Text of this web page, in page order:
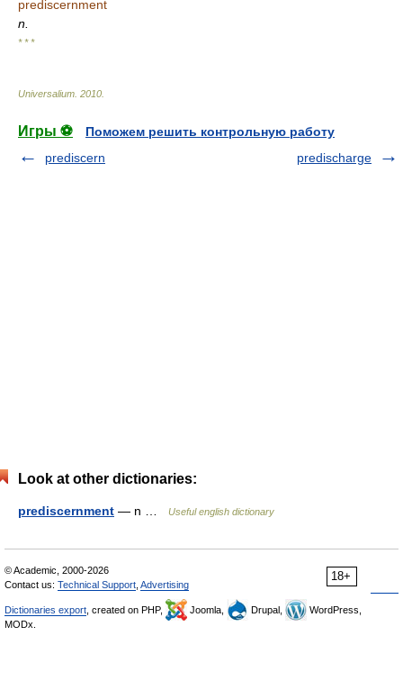
prediscernment
n.
* * *
Universalium 2010
Игры ⚽
Поможем решить контрольную работу
prediscern
predischarge
Look at other dictionaries:
prediscernment — n … Useful english dictionary
18+
© Academic, 2000-2026
Contact us: Technical Support Advertising
Dictionaries export , created on PHP, Joomla, Drupal,
WordPress,
MODx.